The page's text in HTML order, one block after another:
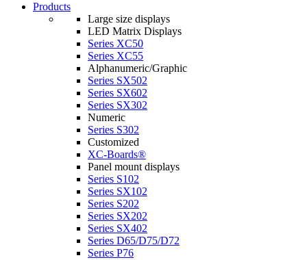
Products
Large size displays
LED Matrix Displays
Series XC50
Series XC55
Alphanumeric/Graphic
Series SX502
Series SX602
Series SX302
Numeric
Series S302
Customized
XC-Boards®
Panel mount displays
Series S102
Series SX102
Series S202
Series SX202
Series SX402
Series D65/D75/D72
Series P76